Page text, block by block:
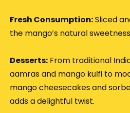
Fresh Consumption:Sliced
the mango’s natural
Desserts: From traditional
aamras and mango kulfi to
mango cheesecakes and
adds a delightful twist.